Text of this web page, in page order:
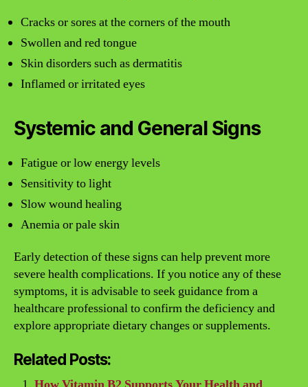
Cracks or sores at the corners of the mouth
Swollen and red tongue
Skin disorders such as dermatitis
Inflamed or irritated eyes
Systemic and General Signs
Fatigue or low energy levels
Sensitivity to light
Slow wound healing
Anemia or pale skin
Early detection of these signs can help prevent more
severe health complications. If you notice any of these
symptoms, it is advisable to seek guidance from a
healthcare professional to confirm the deficiency and
explore appropriate dietary changes or supplements.
Related Posts: